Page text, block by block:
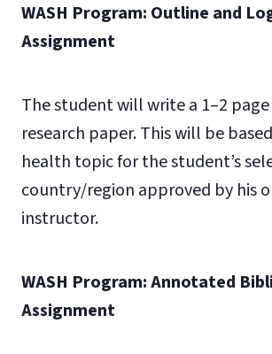
WASH Program: Outline and
Assignment
The student will write a 1–2
research paper. This will be
health topic for the student’s
country/region approved by his
instructor.
WASH Program: Annotated
Assignment